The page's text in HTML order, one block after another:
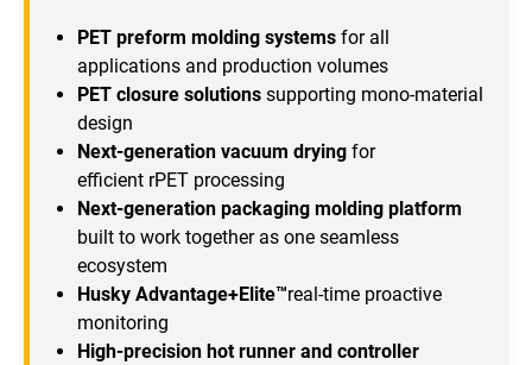
PET preform molding systems for all
applications and production volumes
PET closure solutions supporting mono-material
design
Next-generation vacuum drying for
efficient rPET processing
Next-generation packaging molding platform
built to work together as one seamless
ecosystem
Husky Advantage+Elite™real-time proactive
monitoring
High-precision hot runner and controller